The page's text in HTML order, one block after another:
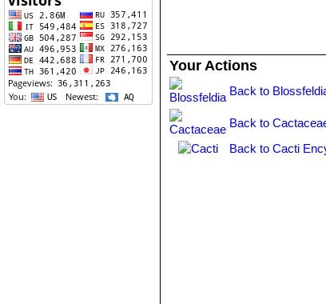
Your Actions
Back to
Back to
Back to Cacti